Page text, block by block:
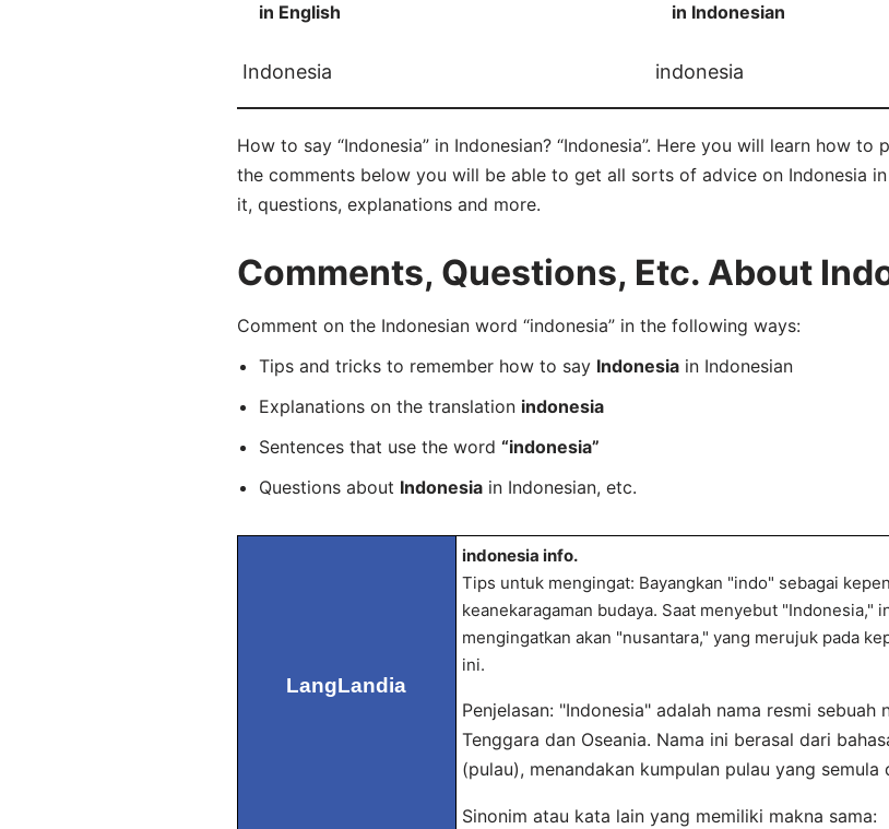
in English in Indonesian
Indonesia indonesia
How to say “Indonesia” in Indonesian? “Indonesia”. Here you will learn how to
the comments below you will be able to get all sorts of advice on Indonesia
it, questions, explanations and more.
Comments, Questions, Etc. About
Comment on the Indonesian word “indonesia” in the following ways:
Tips and tricks to remember how to say Indonesiain Indonesian
Explanations on the translation indonesia
Sentences that use the word “indonesia”
Questions about Indonesiain Indonesian, etc.
LangLandia
indonesia info.
Tips untuk mengingat: Bayangkan "indo" sebagai
keanekaragaman budaya. Saat menyebut "Indonesia,"
mengingatkan akan "nusantara," yang merujuk pada
ini.
Penjelasan: "Indonesia" adalah nama resmi
Tenggara dan Oseania. Nama ini berasal dari
(pulau), menandakan kumpulan pulau yang
Sinonim atau kata lain yang memiliki makna sama: